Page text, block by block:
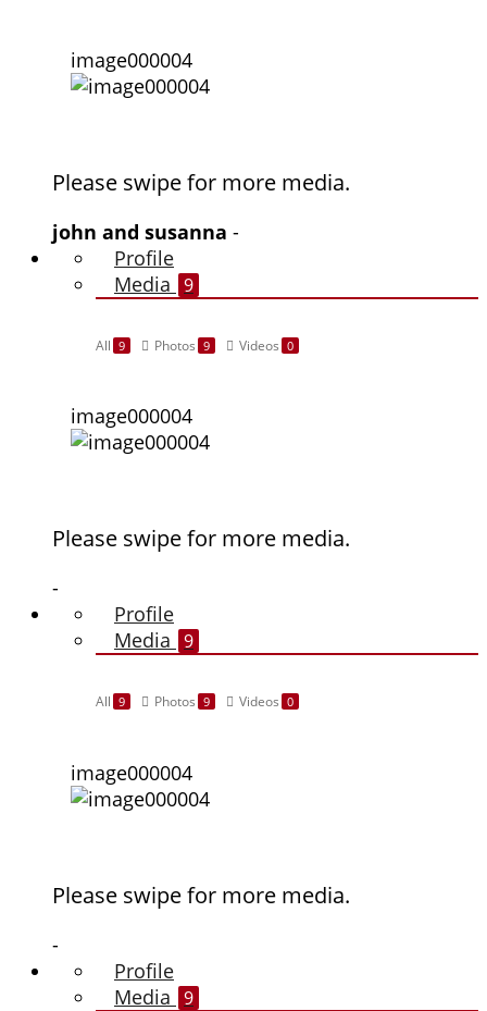
image000004
Please swipe for more media.
john and susanna -
Profile
Media 9
All 9 Photos 9 Videos 0
image000004
Please swipe for more media.
-
Profile
Media 9
All 9 Photos 9 Videos 0
image000004
Please swipe for more media.
-
Profile
Media 9